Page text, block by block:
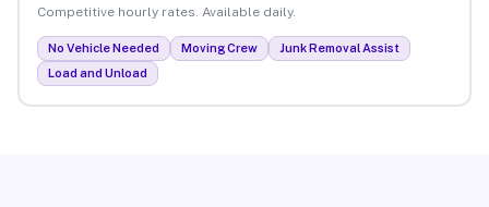
Competitive hourly rates. Available daily.
No Vehicle Needed Moving Crew
Junk Removal Assist
Load and Unload